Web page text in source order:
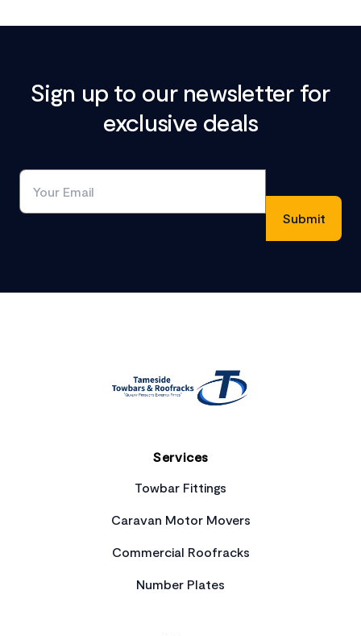
Sign up to our newsletter for
exclusive deals
Services
Towbar Fittings
Caravan Motor Movers
Commercial Roofracks
Number Plates